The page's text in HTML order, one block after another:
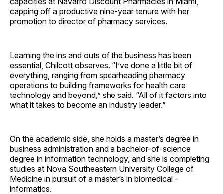
capping off a productive nine-year tenure with her
promotion to director of pharmacy services.
Learning the ins and outs of the business has been
essential, Chilcott observes. “I’ve done a little bit of
everything, ranging from spearheading pharmacy
operations to building frameworks for health care
technology and beyond,” she said. “All of it factors into
what it takes to become an industry leader.”
On the academic side, she holds a master’s degree in
business administration and a bachelor-of-science
degree in information technology, and she is completing
studies at Nova Southeastern University College of
Medicine in pursuit of a master’s in biomedical ­
informatics.